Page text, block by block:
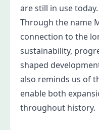
are still in use today.
Through the name
connection to the
sustainability,
shaped
also reminds us of
enable both
throughout history.